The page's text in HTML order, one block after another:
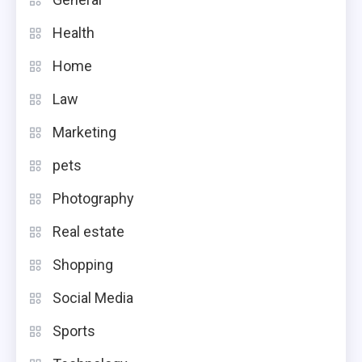
Health
Home
Law
Marketing
pets
Photography
Real estate
Shopping
Social Media
Sports